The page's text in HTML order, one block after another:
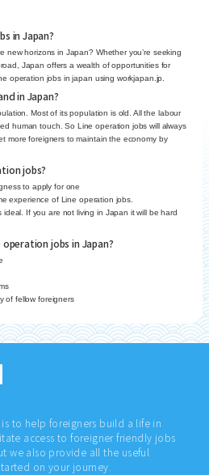
in Japan?
new horizons in Japan? Whether you’re seeking
Japan offers a wealth of opportunities for
operation jobs in japan using workjapan.jp.
in Japan?
Most of its population is old. All the labour
human touch. So Line operation jobs will always
more foreigners to maintain the economy by
jobs?
to apply for one
experience of Line operation jobs.
ideal. If you are not living in Japan it will be hard
jobs in Japan?
of fellow foreigners
is to help foreigners build a life in
access to foreigner friendly jobs
we also provide all the useful
on your journey.